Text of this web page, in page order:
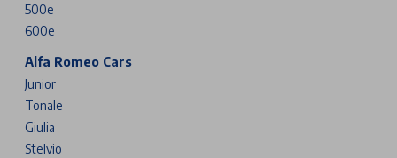
500e
600e
Alfa Romeo Cars
Junior
Tonale
Giulia
Stelvio